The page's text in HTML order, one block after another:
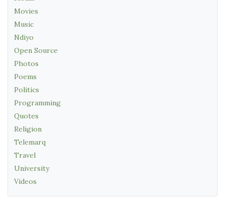
Movies
Music
Ndiyo
Open Source
Photos
Poems
Politics
Programming
Quotes
Religion
Telemarq
Travel
University
Videos